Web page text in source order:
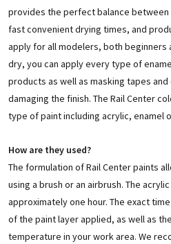
provides the perfect balance between
fast convenient drying times, and
apply for all modelers, both beginners
dry, you can apply every type of
products as well as masking tapes
damaging the finish. The Rail Center
type of paint including acrylic, enamel
How are they used?
The formulation of Rail Center paints
using a brush or an airbrush. The
approximately one hour. The exact
of the paint layer applied, as well as
temperature in your work area. We